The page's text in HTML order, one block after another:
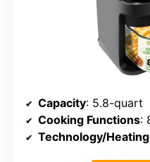
Capacity: 5.8-quart
Cooking Functions: 8
Technology/